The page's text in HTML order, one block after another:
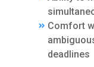
Comfort
deadlines